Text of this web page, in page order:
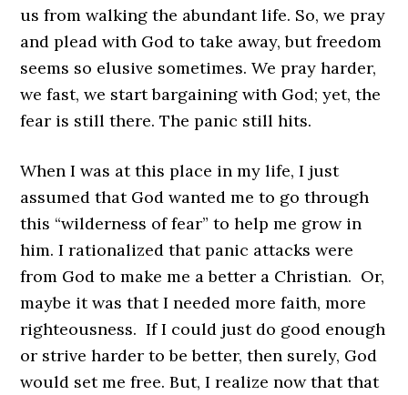
us from walking the abundant life. So, we pray
and plead with God to take away, but freedom
seems so elusive sometimes. We pray harder,
we fast, we start bargaining with God; yet, the
fear is still there. The panic still hits.
When I was at this place in my life, I just
assumed that God wanted me to go through
this “wilderness of fear” to help me grow in
him. I rationalized that panic attacks were
from God to make me a better a Christian. Or,
maybe it was that I needed more faith, more
righteousness. If I could just do good enough
or strive harder to be better, then surely, God
would set me free. But, I realize now that that